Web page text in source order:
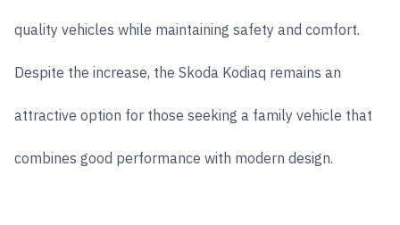
quality vehicles while maintaining safety and comfort.
Despite the increase, the Skoda Kodiaq remains an
attractive option for those seeking a family vehicle that
combines good performance with modern design.